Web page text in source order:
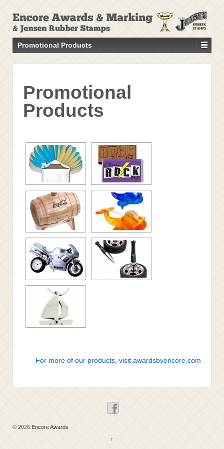
SKIP
TO
MAIN
Promotional Products
Promotional
Products
For more of our products, visit awardsbyencore.com
© 2026 Encore Awards
↑